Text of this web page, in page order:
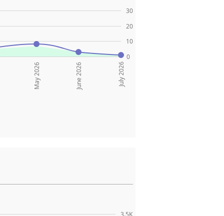
0
10
20
30
May 2026 June 2026 July 2026
3.5K